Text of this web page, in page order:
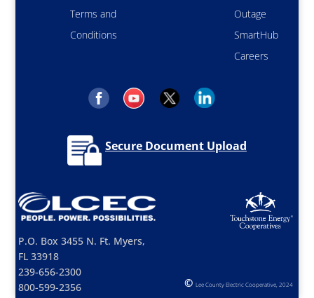
Terms and
Conditions
Outage
SmartHub
Careers
Secure Document Upload
P.O. Box 3455 N. Ft. Myers,
FL 33918
239-656-2300
800-599-2356
©Lee County Electric Cooperative, 2024